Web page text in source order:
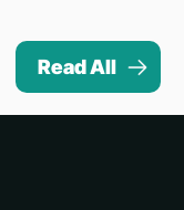
Read All